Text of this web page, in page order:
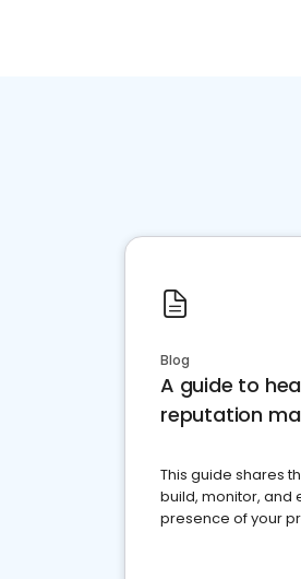
Blog
A guide to
reputation
This guide shares
build, monitor, and
presence of your